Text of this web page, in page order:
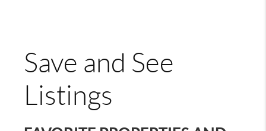
Save and See
Listings